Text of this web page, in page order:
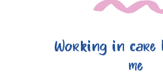
Working in care
me